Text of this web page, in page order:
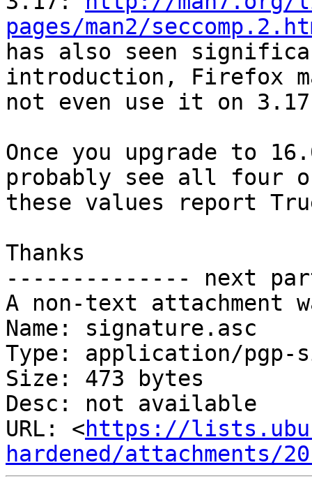
pages/man2/
has also seen
introduction, Firefox
not even use it on
Once you upgrade to
probably see all four
these values report
Thanks
-------------- next
A non-text attachment
Name: signature.asc
Type: application/pgp-
Size: 473 bytes
Desc: not available
URL: <https://
hardened/attachments/